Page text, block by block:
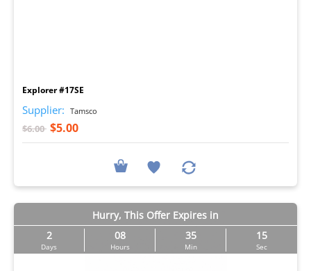
Explorer #17SE
Supplier: Tamsco
$6.00 $5.00
Hurry, This Offer Expires in
2
Days
08
Hours
35
Min
14
Sec